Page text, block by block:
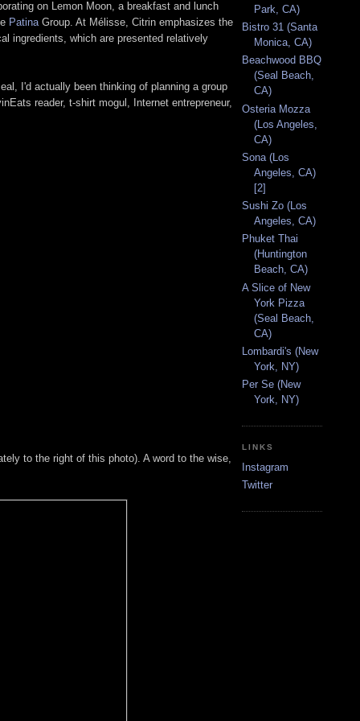
on Lemon Moon, a breakfast and lunch
Patina Group. At Mélisse, Citrin emphasizes the
ingredients, which are presented relatively
I'd actually been thinking of planning a group
reader, t-shirt mogul, Internet entrepreneur,
to the right of this photo). A word to the wise,
Park, CA)
Bistro 31 (Santa
Monica, CA)
Beachwood BBQ
(Seal Beach,
CA)
Osteria Mozza
(Los Angeles,
CA)
Sona (Los
Angeles, CA)
[2]
Sushi Zo (Los
Angeles, CA)
Phuket Thai
(Huntington
Beach, CA)
A Slice of New
York Pizza
(Seal Beach,
CA)
Lombardi's (New
York, NY)
Per Se (New
York, NY)
LINKS
Instagram
Twitter